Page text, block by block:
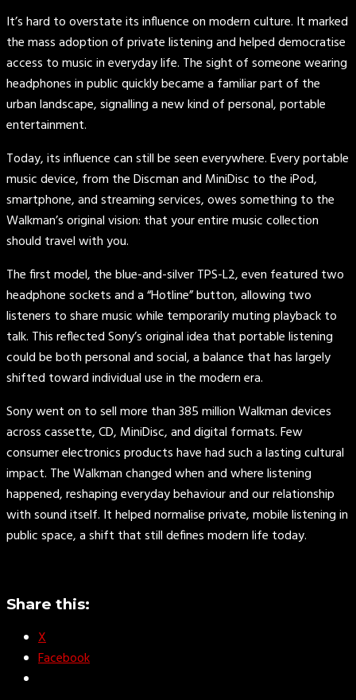
It’s hard to overstate its influence on modern culture. It marked
the mass adoption of private listening and helped democratise
access to music in everyday life. The sight of someone wearing
headphones in public quickly became a familiar part of the
urban landscape, signalling a new kind of personal, portable
entertainment.
Today, its influence can still be seen everywhere. Every portable
music device, from the Discman and MiniDisc to the iPod,
smartphone, and streaming services, owes something to the
Walkman’s original vision: that your entire music collection
should travel with you.
The first model, the blue-and-silver TPS-L2, even featured two
headphone sockets and a “Hotline” button, allowing two
listeners to share music while temporarily muting playback to
talk. This reflected Sony’s original idea that portable listening
could be both personal and social, a balance that has largely
shifted toward individual use in the modern era.
Sony went on to sell more than 385 million Walkman devices
across cassette, CD, MiniDisc, and digital formats. Few
consumer electronics products have had such a lasting cultural
impact. The Walkman changed when and where listening
happened, reshaping everyday behaviour and our relationship
with sound itself. It helped normalise private, mobile listening in
public space, a shift that still defines modern life today.
Share this:
X
Facebook